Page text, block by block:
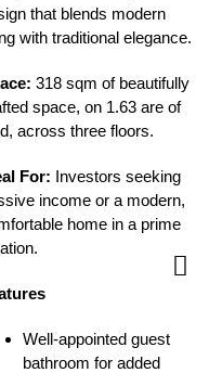
that blends modern
with traditional elegance.
318 sqm of beautifully
space, on 1.63 are of
across three floors.
For: Investors seeking
income or a modern,
home in a prime
Well-appointed guest
bathroom for added